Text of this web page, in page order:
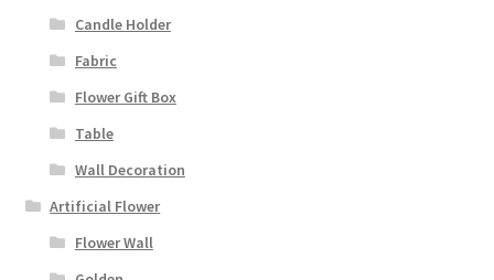
Candle Holder
Fabric
Flower Gift Box
Table
Wall Decoration
Artificial Flower
Flower Wall